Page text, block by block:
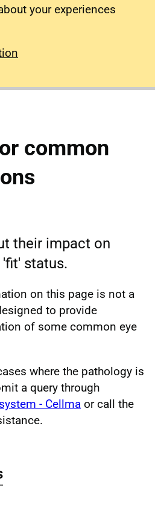
your experiences
common
their impact on
status.
on this page is not a
to provide
of some common eye
where the pathology is
a query through
- Cellma or call the